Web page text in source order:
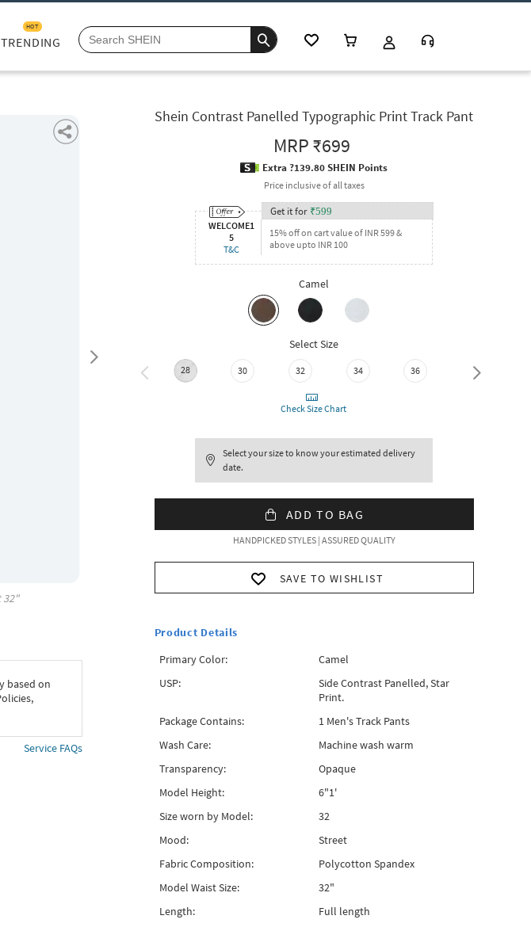
TRENDING
HOT
32"
based on
Service FAQs
Shein Contrast Panelled Typographic Print Track Pant
MRP₹699
Extra ?139.80 SHEIN Points
Price inclusive of all taxes
WELCOME1
5
T&C
Get it for ₹599
15% off on cart value of INR 599 &
above upto INR 100
Camel
Select Size
28 30 32 34 36 38
Check Size Chart
Select your size to know your estimated delivery
date.
ADD TO BAG
HANDPICKED STYLES | ASSURED QUALITY
SAVE TO WISHLIST
Product Details
Primary Color:
Camel
USP:
Side Contrast Panelled, Star
Print.
Package Contains:
1 Men's Track Pants
Wash Care:
Machine wash warm
Transparency:
Opaque
Model Height:
6"1'
Size worn by Model:
32
Mood:
Street
Fabric Composition:
Polycotton Spandex
Model Waist Size:
32"
Length:
Full length